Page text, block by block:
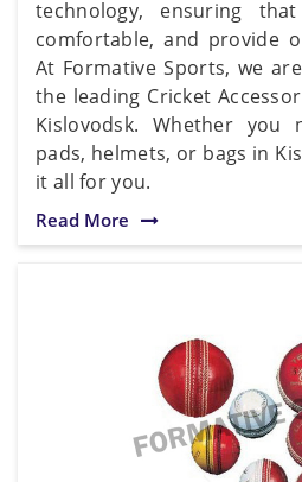
technology, ensuring
comfortable, and provide
At Formative Sports, we
the leading Cricket
Kislovodsk. Whether you
pads, helmets, or bags in
it all for you.
Read More